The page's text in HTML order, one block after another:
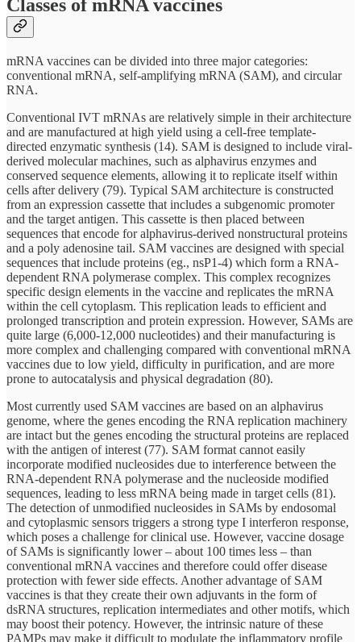
Classes of mRNA vaccines
mRNA vaccines can be divided into three major categories:
conventional mRNA, self-amplifying mRNA (SAM), and circular
RNA.
Conventional IVT mRNAs are relatively simple in their architecture
and are manufactured at high yield using a cell-free template-
directed enzymatic synthesis (14). SAM is designed to include viral-
derived molecular machines, such as alphavirus enzymes and
conserved sequence elements, allowing it to replicate itself within
cells after delivery (79). Typical SAM architecture is constructed
from an expression cassette that includes a subgenomic promoter
and the target antigen. This cassette is then placed between
sequences that encode for alphavirus-derived nonstructural proteins
and a poly adenosine tail. SAM vaccines are designed with special
sequences that include proteins (eg., nsP1-4) which form a RNA-
dependent RNA polymerase complex. This complex recognizes
specific design elements in the vaccine and replicates the mRNA
within the cell cytoplasm. This replication leads to efficient and
prolonged transcription and protein expression. However, SAMs are
quite large (6,000-12,000 nucleotides) and their manufacturing is
more complex and challenging compared with conventional mRNA
vaccines due to low yield, difficulty in purification, and are more
prone to autocatalysis and physical degradation (80).
Most currently used SAM vaccines are based on an alphavirus
genome, where the genes encoding the RNA replication machinery
are intact but the genes encoding the structural proteins are replaced
with the antigen of interest (77). SAM format cannot easily
incorporate modified nucleosides due to interference between the
RNA-dependent RNA polymerase and the nucleoside modified
sequences, leading to less mRNA being made in target cells (81).
The detection of unmodified nucleosides in SAMs by endosomal
and cytoplasmic sensors triggers a strong type I interferon response,
which poses a challenge for clinical use. However, vaccine dosage
of SAMs is significantly lower – about 100 times less – than
conventional mRNA vaccines and therefore could offer disease
protection with fewer side effects. Another advantage of SAM
vaccines is that they create their own adjuvants in the form of
dsRNA structures, replication intermediates and other motifs, which
may boost their potency. However, the intrinsic nature of these
PAMPs may make it difficult to modulate the inflammatory profile